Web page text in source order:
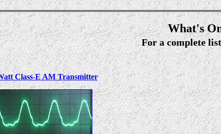
What's
For a complete
Class-E AM Transmitter